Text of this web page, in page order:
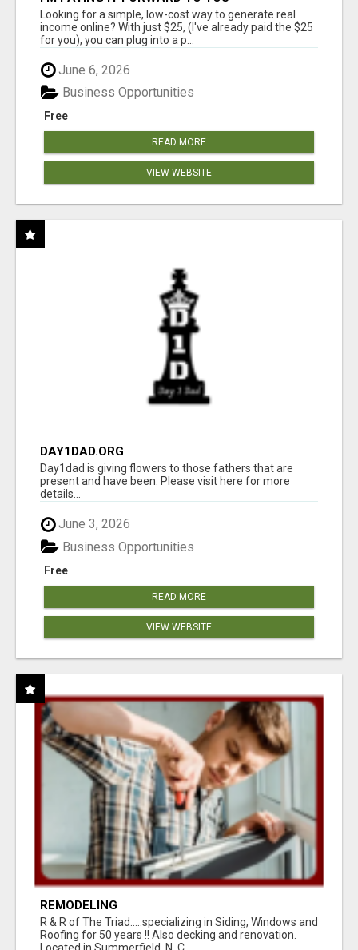
Looking for a simple, low-cost way to generate real
income online? With just $25, (I've already paid the $25
for you), you can plug into a p...
June 6, 2026
Free
Business Opportunities
READ MORE
VIEW WEBSITE
DAY1DAD.ORG
Day1dad is giving flowers to those fathers that are
present and have been. Please visit here for more
details...
June 3, 2026
Free
Business Opportunities
READ MORE
VIEW WEBSITE
REMODELING
R & R of The Triad.....specializing in Siding, Windows and
Roofing for 50 years !! Also decking and renovation.